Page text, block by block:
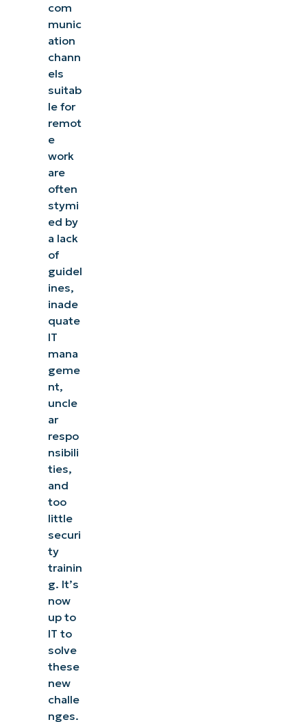
com
munic
ation
chann
els
suitab
le for
remot
e
work
are
often
stymi
ed by
a lack
of
guidel
ines,
inade
quate
IT
mana
geme
nt,
uncle
ar
respo
nsibili
ties,
and
too
little
securi
ty
trainin
g. It’s
now
up to
IT to
solve
these
new
challe
nges.
See NinjaOne in action
Browse our on-demand demos to see how